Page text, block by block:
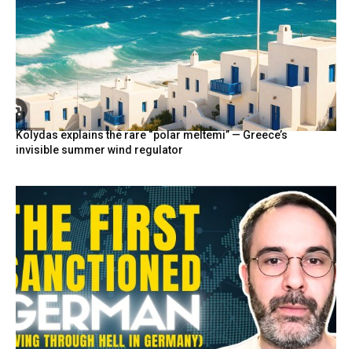
Kolydas explains the rare “polar meltemi” — Greece’s
invisible summer wind regulator